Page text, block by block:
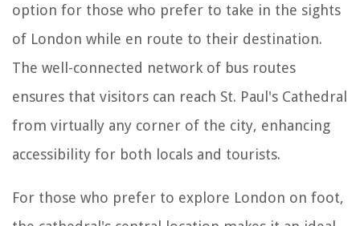
option for those who prefer to take in the sights
of London while en route to their destination.
The well-connected network of bus routes
ensures that visitors can reach St. Paul's Cathedral
from virtually any corner of the city, enhancing
accessibility for both locals and tourists.
For those who prefer to explore London on foot,